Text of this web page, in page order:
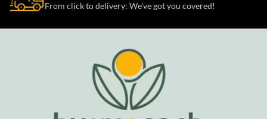
From click to delivery: We’ve got you covered!